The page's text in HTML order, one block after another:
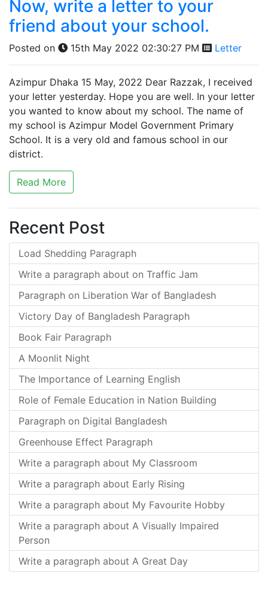
Now, write a letter to your
friend about your school.
Posted on 15th May 2022 02:30:27 PM Letter
Azimpur Dhaka 15 May, 2022 Dear Razzak, I received
your letter yesterday. Hope you are well. In your letter
you wanted to know about my school. The name of
my school is Azimpur Model Government Primary
School. It is a very old and famous school in our
district.
Read More
Recent Post
Load Shedding Paragraph
Write a paragraph about on Traffic Jam
Paragraph on Liberation War of Bangladesh
Victory Day of Bangladesh Paragraph
Book Fair Paragraph
A Moonlit Night
The Importance of Learning English
Role of Female Education in Nation Building
Paragraph on Digital Bangladesh
Greenhouse Effect Paragraph
Write a paragraph about My Classroom
Write a paragraph about Early Rising
Write a paragraph about My Favourite Hobby
Write a paragraph about A Visually Impaired
Person
Write a paragraph about A Great Day